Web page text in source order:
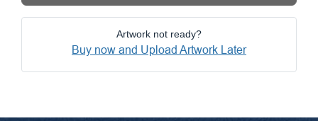
Artwork not ready?
Buy now and Upload Artwork Later